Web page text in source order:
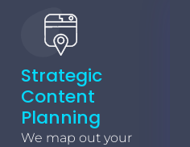
Strategic
Content
Planning
We map out your